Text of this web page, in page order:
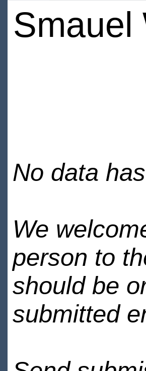
Smauel
No data
We
person to
should be
submitted